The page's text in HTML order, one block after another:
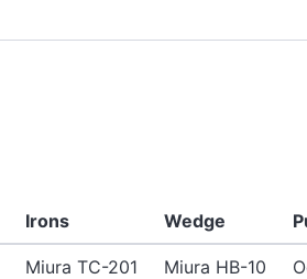
Irons Wedge
Miura TC-201 Miura HB-10